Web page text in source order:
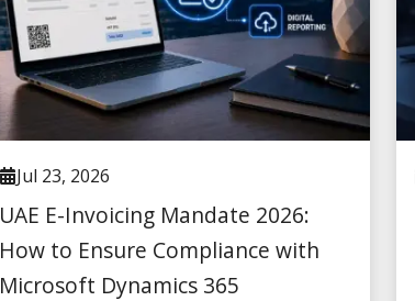
Jul 23, 2026
UAE E-Invoicing Mandate 2026:
How to Ensure Compliance with
Microsoft Dynamics 365